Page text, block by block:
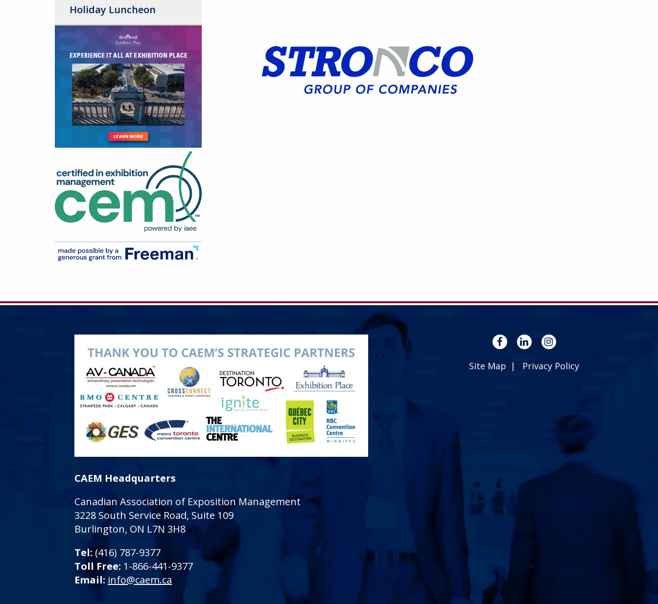
Holiday Luncheon
CAEM Headquarters
Canadian Association of Exposition Management
3228 South Service Road, Suite 109
Burlington, ON L7N 3H8
Tel: (416) 787-9377
Toll Free: 1-866-441-9377
Email: info@caem.ca
Site Map Privacy Policy